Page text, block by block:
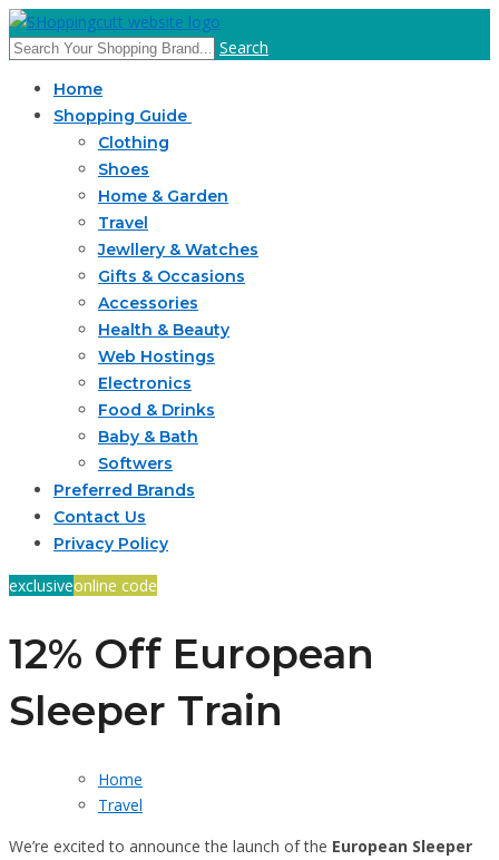
Search
Home
Shopping Guide
Clothing
Shoes
Home & Garden
Travel
Jewllery & Watches
Gifts & Occasions
Accessories
Health & Beauty
Web Hostings
Electronics
Food & Drinks
Baby & Bath
Softwers
Preferred Brands
Contact Us
Privacy Policy
exclusiveonline code
12% Off European
Sleeper Train
Home
Travel
We’re excited to announce the launch of the European Sleeper